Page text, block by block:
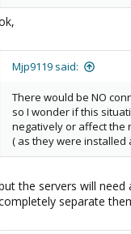
Mjp9119 said:
There would be NO
so I wonder if this
negatively or affect the
( as they were installed
the servers will
separate